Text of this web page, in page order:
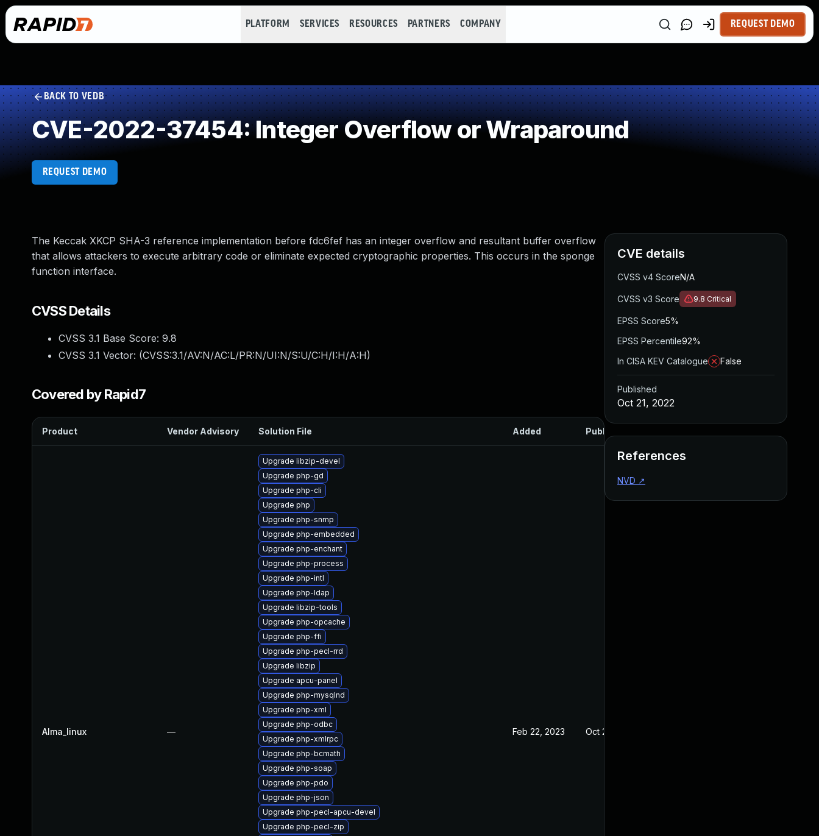
PLATFORM SERVICES RESOURCES PARTNERS COMPANY REQUEST DEMO
BACK TO VEDB
CVE-2022-37454: Integer Overflow or Wraparound
REQUEST DEMO
The Keccak XKCP SHA-3 reference implementation before fdc6fef has an integer overflow and resultant buffer overflow
that allows attackers to execute arbitrary code or eliminate expected cryptographic properties. This occurs in the sponge
function interface.
CVSS Details
CVSS 3.1 Base Score: 9.8
CVSS 3.1 Vector: (CVSS:3.1/AV:N/AC:L/PR:N/UI:N/S:U/C:H/I:H/A:H)
Covered by Rapid7
Product Vendor Advisory Solution File Added Published
Alma_linux —
Upgrade libzip-devel
Upgrade php-gd
Upgrade php-cli
Upgrade php
Upgrade php-snmp
Upgrade php-embedded
Upgrade php-enchant
Upgrade php-process
Upgrade php-intl
Upgrade php-ldap
Upgrade libzip-tools
Upgrade php-opcache
Upgrade php-ffi
Upgrade php-pecl-rrd
Upgrade libzip
Upgrade apcu-panel
Upgrade php-mysqlnd
Upgrade php-xml
Upgrade php-odbc
Upgrade php-xmlrpc
Upgrade php-bcmath
Upgrade php-soap
Upgrade php-pdo
Upgrade php-json
Upgrade php-pecl-apcu-devel
Upgrade php-pecl-zip
Feb 22, 2023 Oct 21, 2022
CVE details
CVSS v4 ScoreN/A
CVSS v3 Score 9.8 Critical
EPSS Score5%
EPSS Percentile92%
In CISA KEV Catalogue
False
Published
Oct 21, 2022
References
NVD ↗